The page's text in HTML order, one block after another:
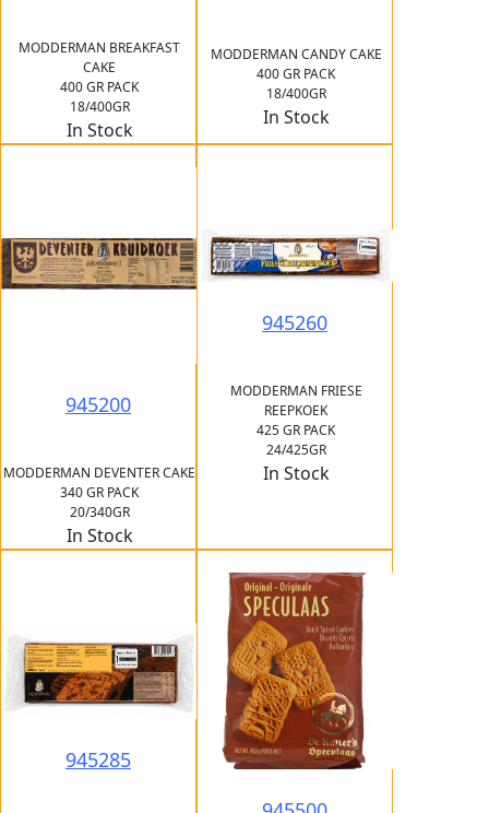
MODDERMAN BREAKFAST
CAKE
400 GR PACK
18/400GR
In Stock
MODDERMAN CANDY CAKE
400 GR PACK
18/400GR
In Stock
945200
MODDERMAN DEVENTER CAKE
340 GR PACK
20/340GR
In Stock
945260
MODDERMAN FRIESE
REEPKOEK
425 GR PACK
24/425GR
In Stock
945285